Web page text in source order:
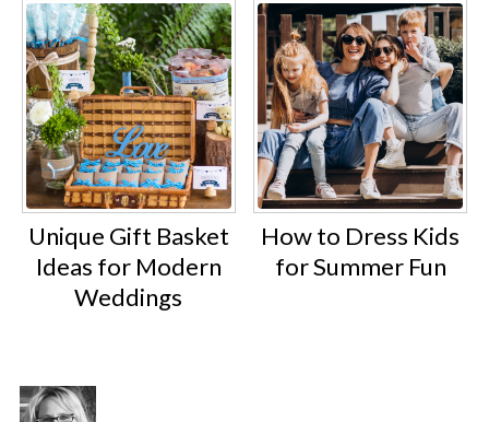
Unique Gift Basket
Ideas for Modern
Weddings
How to Dress Kids
for Summer Fun